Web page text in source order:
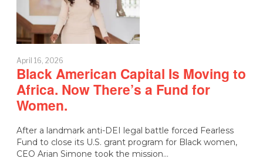
April 16, 2026
Black American Capital Is Moving to
Africa. Now There’s a Fund for
Women.
After a landmark anti-DEI legal battle forced Fearless
Fund to close its U.S. grant program for Black women,
CEO Arian Simone took the mission…